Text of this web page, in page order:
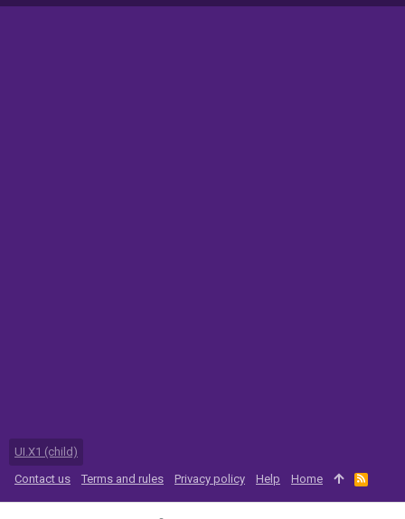
UI.X1 (child)
Contact us
Terms and rules Privacy policy Help Home
R
S